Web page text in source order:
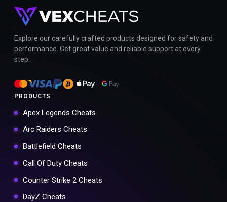
Explore our carefully crafted products designed for safety and
performance. Get great value and reliable support at every
step.
PRODUCTS
Apex Legends Cheats
Arc Raiders Cheats
Battlefield Cheats
Call Of Duty Cheats
Counter Strike 2 Cheats
DayZ Cheats